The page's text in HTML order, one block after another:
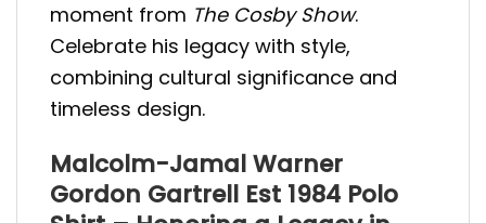
moment from The Cosby Show.
Celebrate his legacy with style,
combining cultural significance and
timeless design.
Malcolm-Jamal Warner
Gordon Gartrell Est 1984 Polo